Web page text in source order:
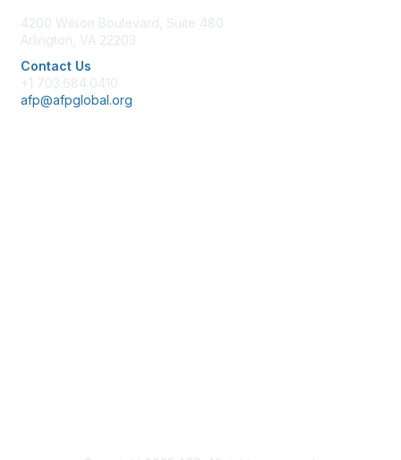
4200 Wilson Boulevard, Suite 480
Arlington, VA 22203
Contact Us
+1 703.684.0410
afp@afpglobal.org